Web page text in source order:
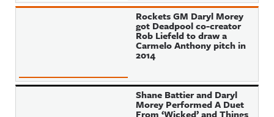
Rockets GM Daryl Morey
got Deadpool co-creator
Rob Liefeld to draw a
Carmelo Anthony pitch in
2014
Shane Battier and Daryl
Morey Performed A Duet
From ‘Wicked’ and Things